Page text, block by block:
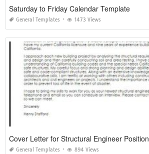
Saturday to Friday Calendar Template
General Templates 1473 Views
Cover Letter for Structural Engineer Position
General Templates 894 Views